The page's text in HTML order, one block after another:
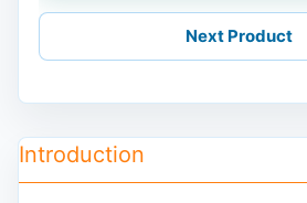
Next Product
Introduction